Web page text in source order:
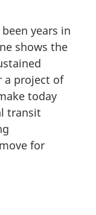
years in
shows the
a project of
today
transit
for